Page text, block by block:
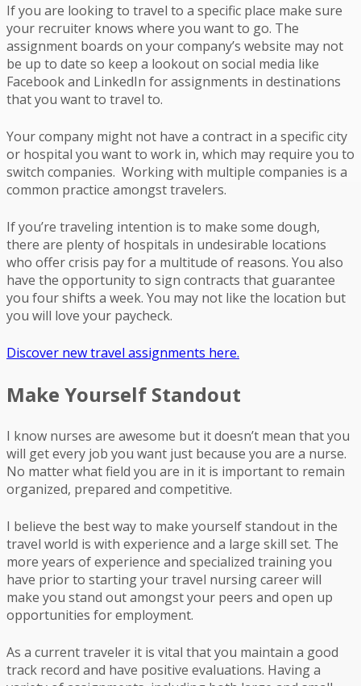
If you are looking to travel to a specific place make sure
your recruiter knows where you want to go. The
assignment boards on your company’s website may not
be up to date so keep a lookout on social media like
Facebook and LinkedIn for assignments in destinations
that you want to travel to.
Your company might not have a contract in a specific city
or hospital you want to work in, which may require you to
switch companies. Working with multiple companies is a
common practice amongst travelers.
If you’re traveling intention is to make some dough,
there are plenty of hospitals in undesirable locations
who offer crisis pay for a multitude of reasons. You also
have the opportunity to sign contracts that guarantee
you four shifts a week. You may not like the location but
you will love your paycheck.
Discover new travel assignments here.
Make Yourself Standout
I know nurses are awesome but it doesn’t mean that you
will get every job you want just because you are a nurse.
No matter what field you are in it is important to remain
organized, prepared and competitive.
I believe the best way to make yourself standout in the
travel world is with experience and a large skill set. The
more years of experience and specialized training you
have prior to starting your travel nursing career will
make you stand out amongst your peers and open up
opportunities for employment.
As a current traveler it is vital that you maintain a good
track record and have positive evaluations. Having a